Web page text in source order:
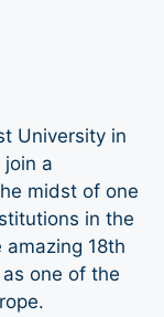
University in
a
midst of one
in the
18th
one of the